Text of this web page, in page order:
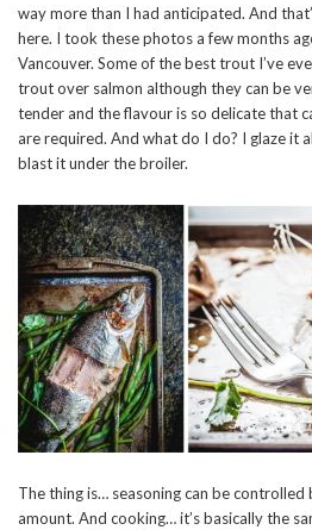
way more than I had anticipated. And
here. I took these photos a few months
Vancouver. Some of the best trout I’ve
trout over salmon although they can be
tender and the flavour is so delicate that
are required. And what do I do? I glaze it
blast it under the broiler.
The thing is… seasoning can be
amount. And cooking… it’s basically the